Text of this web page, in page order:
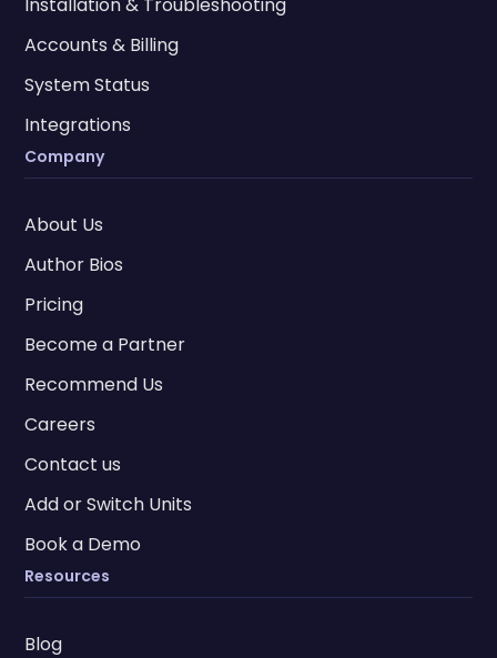
Accounts & Billing
System Status
Integrations
Company
About Us
Author Bios
Pricing
Become a Partner
Recommend Us
Careers
Contact us
Add or Switch Units
Book a Demo
Resources
Blog